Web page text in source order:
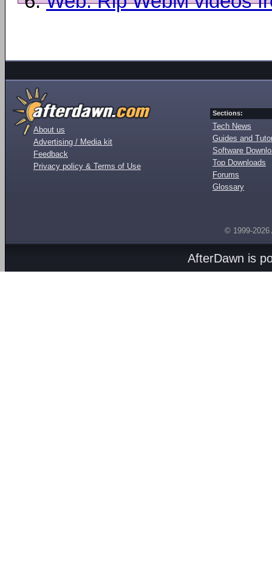
About us
Advertising / Media kit
Feedback
Privacy policy & Terms of Use
Sections:
Tech News
Guides and
Software
Top Downloads
Forums
Glossary
© 1999-2026
AfterDawn is